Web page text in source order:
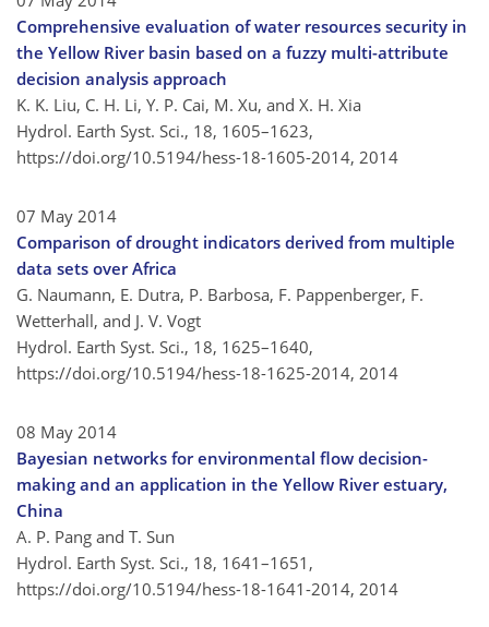
Comprehensive evaluation of water resources security in
the Yellow River basin based on a fuzzy multi-attribute
decision analysis approach
K. K. Liu, C. H. Li, Y. P. Cai, M. Xu, and X. H. Xia
Hydrol. Earth Syst. Sci., 18, 1605–1623,
https://doi.org/10.5194/hess-18-1605-2014, 2014
07 May 2014
Comparison of drought indicators derived from multiple
data sets over Africa
G. Naumann, E. Dutra, P. Barbosa, F. Pappenberger, F.
Wetterhall, and J. V. Vogt
Hydrol. Earth Syst. Sci., 18, 1625–1640,
https://doi.org/10.5194/hess-18-1625-2014, 2014
08 May 2014
Bayesian networks for environmental flow decision-
making and an application in the Yellow River estuary,
China
A. P. Pang and T. Sun
Hydrol. Earth Syst. Sci., 18, 1641–1651,
https://doi.org/10.5194/hess-18-1641-2014, 2014